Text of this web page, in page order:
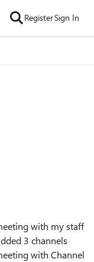
RegisterSign In
with my staff
3 channels
with Channel